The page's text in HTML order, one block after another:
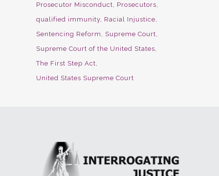
Prosecutor Misconduct
Prosecutors
qualified immunity Racial Injustice
Sentencing Reform
Supreme Court
Supreme Court of the United States
The First Step Act
United States Supreme Court